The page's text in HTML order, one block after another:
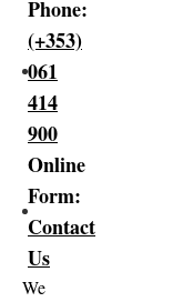
Phone:
(+353)
061
414
900
Online
Form:
Contact
Us
We